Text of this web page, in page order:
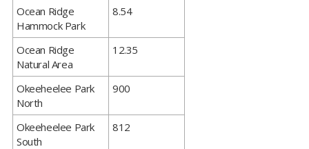
​Ocean Ridge
Hammock Park
8.54
​Ocean Ridge
Natural Area
12.35
​Okeeheelee Park
North
900
​Okeeheelee Park
South
812